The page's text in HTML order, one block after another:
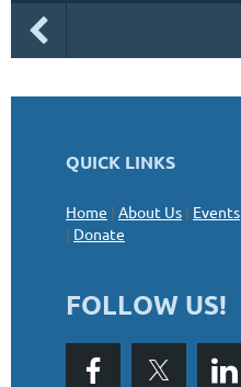
QUICK LINKS
Home | About Us | Events
| Donate
FOLLOW US!